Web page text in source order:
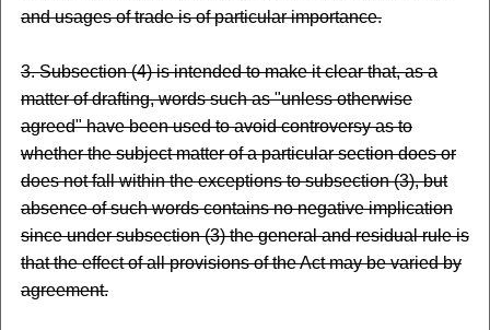
and usages of trade is of particular importance.
3. Subsection (4) is intended to make it clear that, as a
matter of drafting, words such as "unless otherwise
agreed" have been used to avoid controversy as to
whether the subject matter of a particular section does or
does not fall within the exceptions to subsection (3), but
absence of such words contains no negative implication
since under subsection (3) the general and residual rule is
that the effect of all provisions of the Act may be varied by
agreement.